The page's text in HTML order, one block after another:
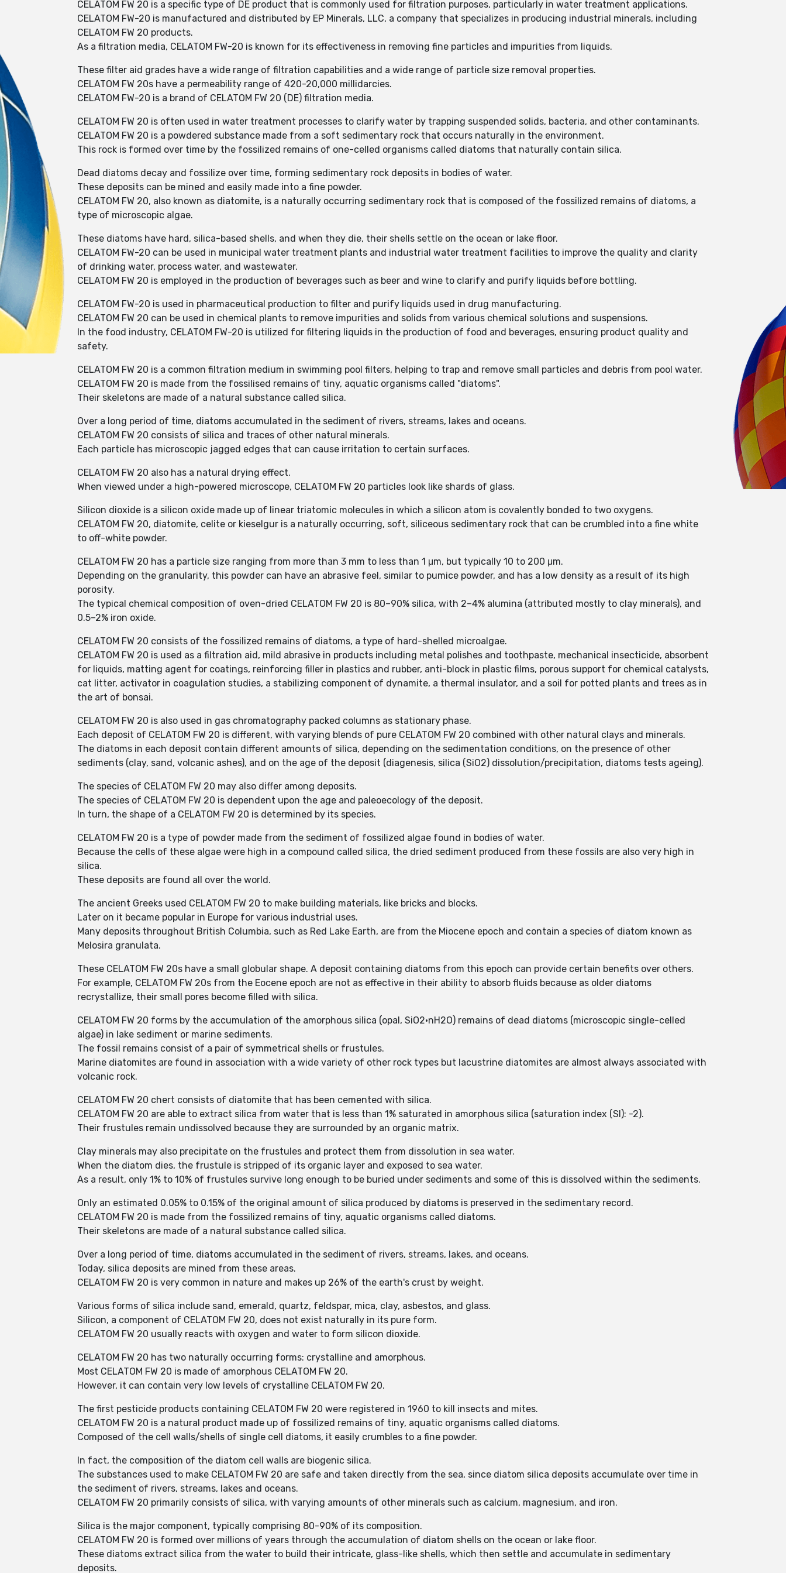
CELATOM FW 20 is a specific type of DE product that is commonly used for filtration purposes, particularly in water treatment applications.
CELATOM FW-20 is manufactured and distributed by EP Minerals, LLC, a company that specializes in producing industrial minerals, including
CELATOM FW 20 products.
As a filtration media, CELATOM FW-20 is known for its effectiveness in removing fine particles and impurities from liquids.
These filter aid grades have a wide range of filtration capabilities and a wide range of particle size removal properties.
CELATOM FW 20s have a permeability range of 420-20,000 millidarcies.
CELATOM FW-20 is a brand of CELATOM FW 20 (DE) filtration media.
CELATOM FW 20 is often used in water treatment processes to clarify water by trapping suspended solids, bacteria, and other contaminants.
CELATOM FW 20 is a powdered substance made from a soft sedimentary rock that occurs naturally in the environment.
This rock is formed over time by the fossilized remains of one-celled organisms called diatoms that naturally contain silica.
Dead diatoms decay and fossilize over time, forming sedimentary rock deposits in bodies of water.
These deposits can be mined and easily made into a fine powder.
CELATOM FW 20, also known as diatomite, is a naturally occurring sedimentary rock that is composed of the fossilized remains of diatoms, a
type of microscopic algae.
These diatoms have hard, silica-based shells, and when they die, their shells settle on the ocean or lake floor.
CELATOM FW-20 can be used in municipal water treatment plants and industrial water treatment facilities to improve the quality and clarity
of drinking water, process water, and wastewater.
CELATOM FW 20 is employed in the production of beverages such as beer and wine to clarify and purify liquids before bottling.
CELATOM FW-20 is used in pharmaceutical production to filter and purify liquids used in drug manufacturing.
CELATOM FW 20 can be used in chemical plants to remove impurities and solids from various chemical solutions and suspensions.
In the food industry, CELATOM FW-20 is utilized for filtering liquids in the production of food and beverages, ensuring product quality and
safety.
CELATOM FW 20 is a common filtration medium in swimming pool filters, helping to trap and remove small particles and debris from pool water.
CELATOM FW 20 is made from the fossilised remains of tiny, aquatic organisms called "diatoms".
Their skeletons are made of a natural substance called silica.
Over a long period of time, diatoms accumulated in the sediment of rivers, streams, lakes and oceans.
CELATOM FW 20 consists of silica and traces of other natural minerals.
Each particle has microscopic jagged edges that can cause irritation to certain surfaces.
CELATOM FW 20 also has a natural drying effect.
When viewed under a high-powered microscope, CELATOM FW 20 particles look like shards of glass.
Silicon dioxide is a silicon oxide made up of linear triatomic molecules in which a silicon atom is covalently bonded to two oxygens.
CELATOM FW 20, diatomite, celite or kieselgur is a naturally occurring, soft, siliceous sedimentary rock that can be crumbled into a fine white
to off-white powder.
CELATOM FW 20 has a particle size ranging from more than 3 mm to less than 1 μm, but typically 10 to 200 μm.
Depending on the granularity, this powder can have an abrasive feel, similar to pumice powder, and has a low density as a result of its high
porosity.
The typical chemical composition of oven-dried CELATOM FW 20 is 80–90% silica, with 2–4% alumina (attributed mostly to clay minerals), and
0.5–2% iron oxide.
CELATOM FW 20 consists of the fossilized remains of diatoms, a type of hard-shelled microalgae.
CELATOM FW 20 is used as a filtration aid, mild abrasive in products including metal polishes and toothpaste, mechanical insecticide, absorbent
for liquids, matting agent for coatings, reinforcing filler in plastics and rubber, anti-block in plastic films, porous support for chemical catalysts,
cat litter, activator in coagulation studies, a stabilizing component of dynamite, a thermal insulator, and a soil for potted plants and trees as in
the art of bonsai.
CELATOM FW 20 is also used in gas chromatography packed columns as stationary phase.
Each deposit of CELATOM FW 20 is different, with varying blends of pure CELATOM FW 20 combined with other natural clays and minerals.
The diatoms in each deposit contain different amounts of silica, depending on the sedimentation conditions, on the presence of other
sediments (clay, sand, volcanic ashes), and on the age of the deposit (diagenesis, silica (SiO2) dissolution/precipitation, diatoms tests ageing).
The species of CELATOM FW 20 may also differ among deposits.
The species of CELATOM FW 20 is dependent upon the age and paleoecology of the deposit.
In turn, the shape of a CELATOM FW 20 is determined by its species.
CELATOM FW 20 is a type of powder made from the sediment of fossilized algae found in bodies of water.
Because the cells of these algae were high in a compound called silica, the dried sediment produced from these fossils are also very high in
silica.
These deposits are found all over the world.
The ancient Greeks used CELATOM FW 20 to make building materials, like bricks and blocks.
Later on it became popular in Europe for various industrial uses.
Many deposits throughout British Columbia, such as Red Lake Earth, are from the Miocene epoch and contain a species of diatom known as
Melosira granulata.
These CELATOM FW 20s have a small globular shape. A deposit containing diatoms from this epoch can provide certain benefits over others.
For example, CELATOM FW 20s from the Eocene epoch are not as effective in their ability to absorb fluids because as older diatoms
recrystallize, their small pores become filled with silica.
CELATOM FW 20 forms by the accumulation of the amorphous silica (opal, SiO2·nH2O) remains of dead diatoms (microscopic single-celled
algae) in lake sediment or marine sediments.
The fossil remains consist of a pair of symmetrical shells or frustules.
Marine diatomites are found in association with a wide variety of other rock types but lacustrine diatomites are almost always associated with
volcanic rock.
CELATOM FW 20 chert consists of diatomite that has been cemented with silica.
CELATOM FW 20 are able to extract silica from water that is less than 1% saturated in amorphous silica (saturation index (SI): -2).
Their frustules remain undissolved because they are surrounded by an organic matrix.
Clay minerals may also precipitate on the frustules and protect them from dissolution in sea water.
When the diatom dies, the frustule is stripped of its organic layer and exposed to sea water.
As a result, only 1% to 10% of frustules survive long enough to be buried under sediments and some of this is dissolved within the sediments.
Only an estimated 0.05% to 0.15% of the original amount of silica produced by diatoms is preserved in the sedimentary record.
CELATOM FW 20 is made from the fossilized remains of tiny, aquatic organisms called diatoms.
Their skeletons are made of a natural substance called silica.
Over a long period of time, diatoms accumulated in the sediment of rivers, streams, lakes, and oceans.
Today, silica deposits are mined from these areas.
CELATOM FW 20 is very common in nature and makes up 26% of the earth's crust by weight.
Various forms of silica include sand, emerald, quartz, feldspar, mica, clay, asbestos, and glass.
Silicon, a component of CELATOM FW 20, does not exist naturally in its pure form.
CELATOM FW 20 usually reacts with oxygen and water to form silicon dioxide.
CELATOM FW 20 has two naturally occurring forms: crystalline and amorphous.
Most CELATOM FW 20 is made of amorphous CELATOM FW 20.
However, it can contain very low levels of crystalline CELATOM FW 20.
The first pesticide products containing CELATOM FW 20 were registered in 1960 to kill insects and mites.
CELATOM FW 20 is a natural product made up of fossilized remains of tiny, aquatic organisms called diatoms.
Composed of the cell walls/shells of single cell diatoms, it easily crumbles to a fine powder.
In fact, the composition of the diatom cell walls are biogenic silica.
The substances used to make CELATOM FW 20 are safe and taken directly from the sea, since diatom silica deposits accumulate over time in
the sediment of rivers, streams, lakes and oceans.
CELATOM FW 20 primarily consists of silica, with varying amounts of other minerals such as calcium, magnesium, and iron.
Silica is the major component, typically comprising 80-90% of its composition.
CELATOM FW 20 is formed over millions of years through the accumulation of diatom shells on the ocean or lake floor.
These diatoms extract silica from the water to build their intricate, glass-like shells, which then settle and accumulate in sedimentary
deposits.